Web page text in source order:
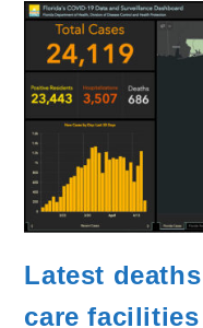
Latest
care facilities